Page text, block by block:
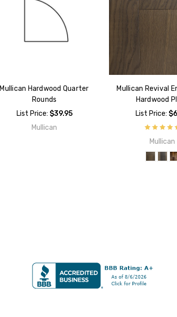
Mullican Hardwood Quarter
Rounds
List Price: $39.95
Mullican
Mullican Revival
Hardwood
List Price:
Mullican